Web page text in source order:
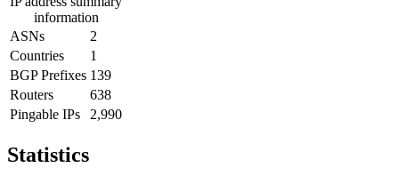
information
ASNs
2
Countries
1
BGP Prefixes 139
Routers
638
Pingable IPs
2,990
Statistics